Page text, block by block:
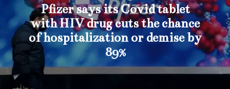
Pfizer says its Covid tablet
with HIV drug cuts the chance
of hospitalization or demise by
89%